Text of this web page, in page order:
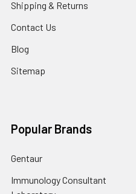
Shipping & Returns
Contact Us
Blog
Sitemap
Popular Brands
Gentaur
Immunology Consultant